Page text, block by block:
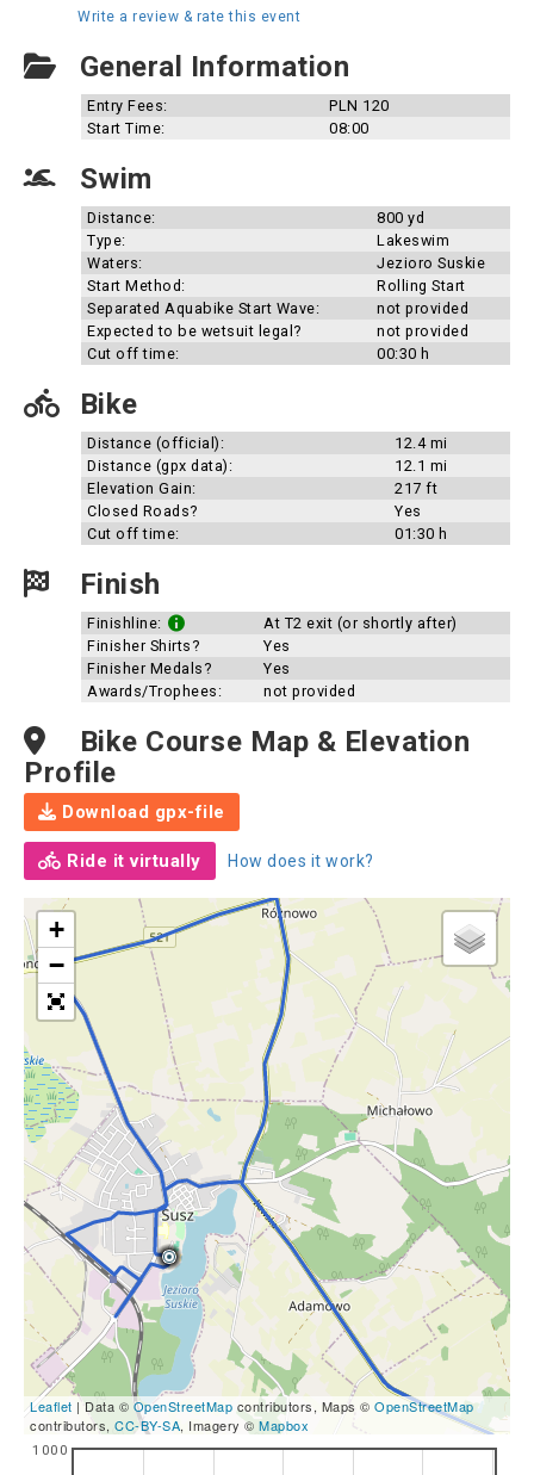
Write a review & rate this event
General Information
Entry Fees:
PLN 120
Start Time:
08:00
Swim
Distance:
800 yd
Type:
Lakeswim
Waters:
Jezioro Suskie
Start Method:
Rolling Start
Separated Aquabike Start Wave:
not provided
Expected to be wetsuit legal?
not provided
Cut off time:
00:30 h
Bike
Distance (official):
12.4 mi
Distance (gpx data):
12.1 mi
Elevation Gain:
217 ft
Closed Roads?
Yes
Cut off time:
01:30 h
Finish
Finishline:
At T2 exit (or shortly after)
Finisher Shirts?
Yes
Finisher Medals?
Yes
Awards/Trophees:
not provided
Bike Course Map & Elevation
Profile
Download gpx-file
Ride it virtually How does it work?
+
−
Leaflet | Data © OpenStreetMap contributors, Maps © OpenStreetMap
contributors, CC-BY-SA, Imagery © Mapbox
1000